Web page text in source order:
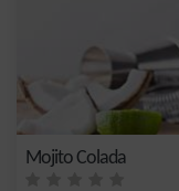
Mojito Colada